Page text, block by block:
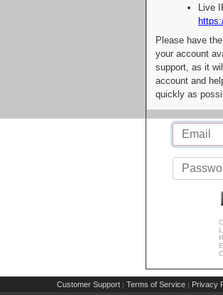
Live
Please have
your account
support, as it
account and
quickly as
Customer Support | Terms of Service | Privacy